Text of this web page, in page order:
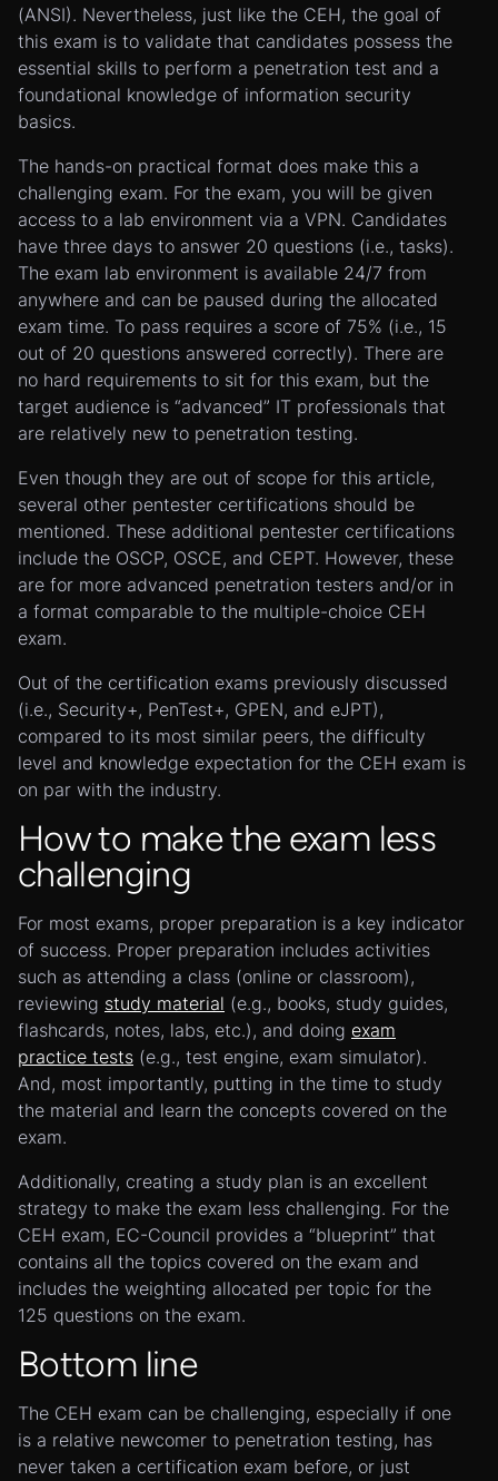
(ANSI). Nevertheless, just like the CEH, the goal of
this exam is to validate that candidates possess the
essential skills to perform a penetration test and a
foundational knowledge of information security
basics.
The hands-on practical format does make this a
challenging exam. For the exam, you will be given
access to a lab environment via a VPN. Candidates
have three days to answer 20 questions (i.e., tasks).
The exam lab environment is available 24/7 from
anywhere and can be paused during the allocated
exam time. To pass requires a score of 75% (i.e., 15
out of 20 questions answered correctly). There are
no hard requirements to sit for this exam, but the
target audience is “advanced” IT professionals that
are relatively new to penetration testing.
Even though they are out of scope for this article,
several other pentester certifications should be
mentioned. These additional pentester certifications
include the OSCP, OSCE, and CEPT. However, these
are for more advanced penetration testers and/or in
a format comparable to the multiple-choice CEH
exam.
Out of the certification exams previously discussed
(i.e., Security+, PenTest+, GPEN, and eJPT),
compared to its most similar peers, the difficulty
level and knowledge expectation for the CEH exam is
on par with the industry.
How to make the exam less
challenging
For most exams, proper preparation is a key indicator
of success. Proper preparation includes activities
such as attending a class (online or classroom),
reviewing study material (e.g., books, study guides,
flashcards, notes, labs, etc.), and doing exam
practice tests (e.g., test engine, exam simulator).
And, most importantly, putting in the time to study
the material and learn the concepts covered on the
exam.
Additionally, creating a study plan is an excellent
strategy to make the exam less challenging. For the
CEH exam, EC-Council provides a “blueprint” that
contains all the topics covered on the exam and
includes the weighting allocated per topic for the
125 questions on the exam.
Bottom line
The CEH exam can be challenging, especially if one
is a relative newcomer to penetration testing, has
never taken a certification exam before, or just